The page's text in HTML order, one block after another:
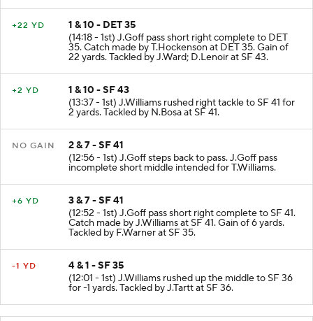
+22 YD
1 & 10 - DET 35
(14:18 - 1st) J.Goff pass short right complete to DET
35. Catch made by T.Hockenson at DET 35. Gain of
22 yards. Tackled by J.Ward; D.Lenoir at SF 43.
+2 YD
1 & 10 - SF 43
(13:37 - 1st) J.Williams rushed right tackle to SF 41 for
2 yards. Tackled by N.Bosa at SF 41.
NO GAIN
2 & 7 - SF 41
(12:56 - 1st) J.Goff steps back to pass. J.Goff pass
incomplete short middle intended for T.Williams.
+6 YD
3 & 7 - SF 41
(12:52 - 1st) J.Goff pass short right complete to SF 41.
Catch made by J.Williams at SF 41. Gain of 6 yards.
Tackled by F.Warner at SF 35.
-1 YD
4 & 1 - SF 35
(12:01 - 1st) J.Williams rushed up the middle to SF 36
for -1 yards. Tackled by J.Tartt at SF 36.